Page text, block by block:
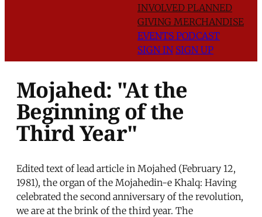
INVOLVED PLANNED
GIVING MERCHANDISE
EVENTS PODCAST
SIGN IN SIGN UP
Mojahed: "At the
Beginning of the
Third Year"
Edited text of lead article in Mojahed (February 12,
1981), the organ of the Mojahedin-e Khalq: Having
celebrated the second anniversary of the revolution,
we are at the brink of the third year. The